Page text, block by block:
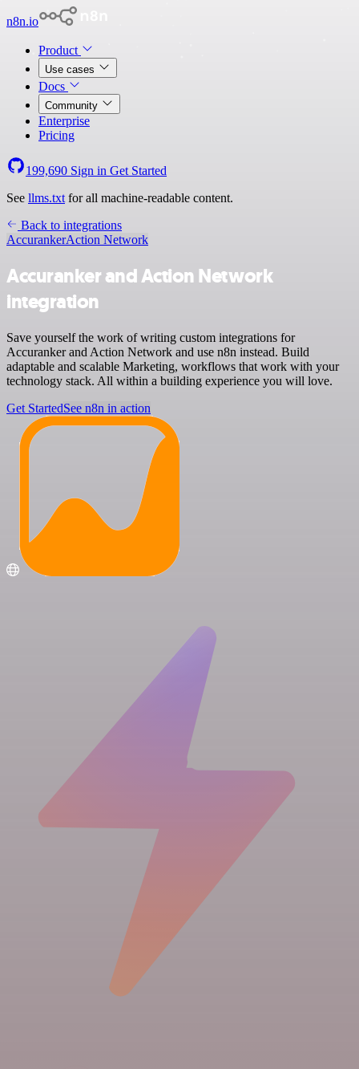
n8n.io
Product
Use cases
Docs
Community
Enterprise
Pricing
199,690 Sign in Get Started
See llms.txt for all machine-readable content.
Back to integrations
AccurankerAction Network
Accuranker and Action Network
integration
Save yourself the work of writing custom integrations for
Accuranker and Action Network and use n8n instead. Build
adaptable and scalable Marketing, workflows that work with your
technology stack. All within a building experience you will love.
Get StartedSee n8n in action